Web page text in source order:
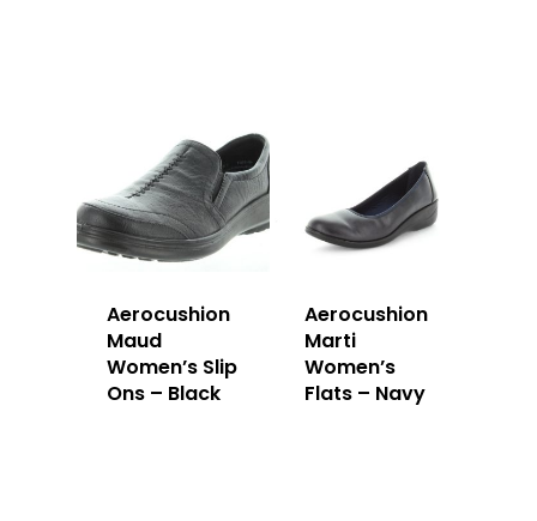
Aerocushion
Maud
Women’s Slip
Ons – Black
Aerocushion
Marti
Women’s
Flats – Navy